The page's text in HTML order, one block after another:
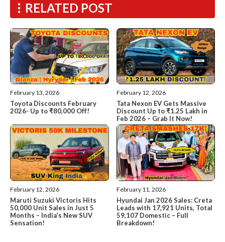
RELATED POST
February 13, 2026
Toyota Discounts February
2026- Up to ₹80,000 Off!
February 12, 2026
Tata Nexon EV Gets Massive
Discount Up to ₹1.25 Lakh in
Feb 2026 – Grab It Now!
February 12, 2026
Maruti Suzuki Victoris Hits
50,000 Unit Sales in Just 5
Months – India’s New SUV
Sensation!
February 11, 2026
Hyundai Jan 2026 Sales: Creta
Leads with 17,921 Units, Total
59,107 Domestic – Full
Breakdown!